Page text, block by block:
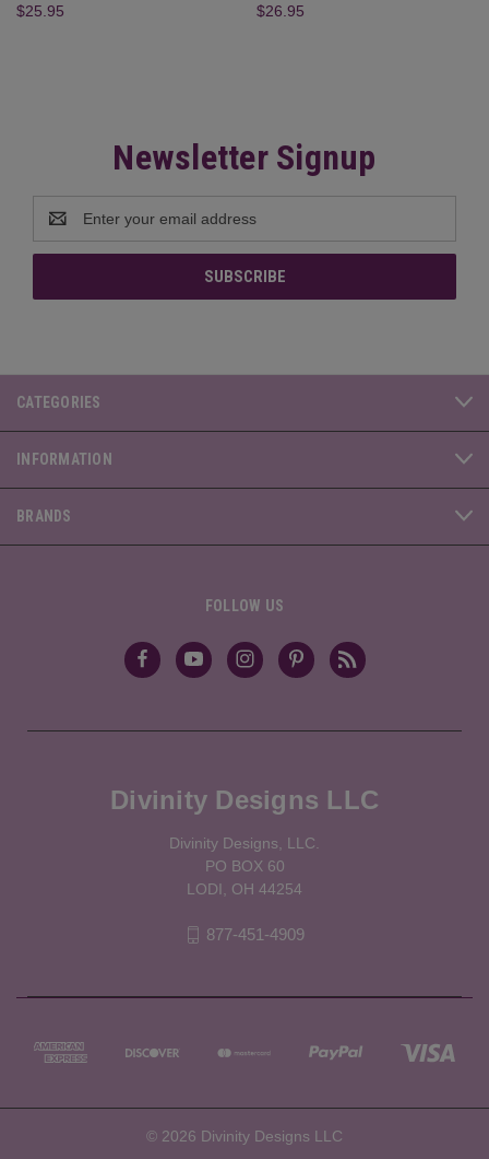
$25.95 $26.95
Newsletter Signup
Address
CATEGORIES
INFORMATION
BRANDS
FOLLOW US
Divinity Designs LLC
Divinity Designs, LLC.
PO BOX 60
LODI, OH 44254
877-451-4909
© 2026 Divinity Designs LLC